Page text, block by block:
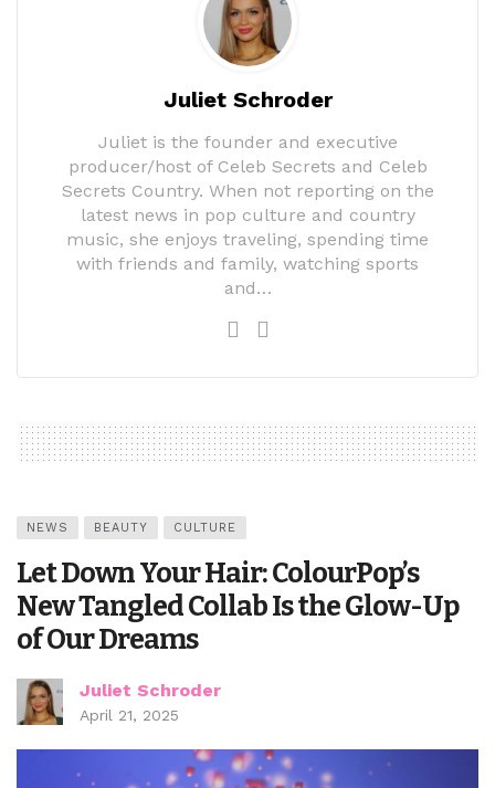
Juliet Schroder
Juliet is the founder and executive
producer/host of Celeb Secrets and Celeb
Secrets Country. When not reporting on the
latest news in pop culture and country
music, she enjoys traveling, spending time
with friends and family, watching sports
and…
NEWS BEAUTY CULTURE
Let Down Your Hair: ColourPop’s
New Tangled Collab Is the Glow-Up
of Our Dreams
Juliet Schroder
April 21, 2025